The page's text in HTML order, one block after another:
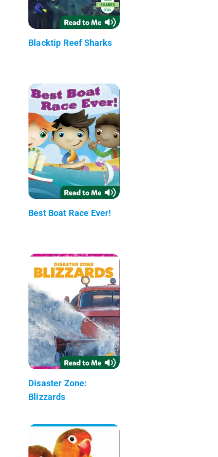
Blacktip Reef Sharks
Best Boat Race Ever!
Disaster Zone:
Blizzards